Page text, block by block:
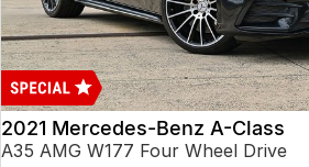
2021 Mercedes-Benz A-Class
A35 AMG W177 Four Wheel Drive